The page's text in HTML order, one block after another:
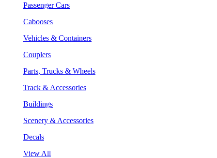
Passenger Cars
Cabooses
Vehicles & Containers
Couplers
Parts, Trucks & Wheels
Track & Accessories
Buildings
Scenery & Accessories
Decals
View All